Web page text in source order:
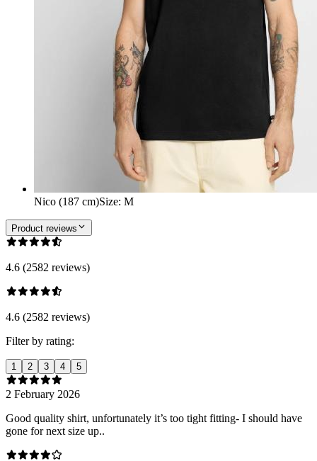
Nico (187 cm)Size: M
Product reviews
4.6 (2582 reviews)
4.6 (2582 reviews)
Filter by rating:
1 2 3 4 5
2 February 2026
Good quality shirt, unfortunately it’s too tight fitting- I should have
gone for next size up..